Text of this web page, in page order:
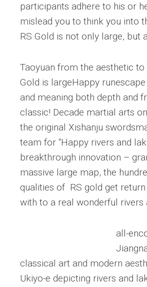
participants adhere to his or
mislead you to think you into
RS Gold is not only large, but
Taoyuan from the aesthetic
Gold is largeHappy
and meaning both depth and
classic! Decade martial arts
the original Xishanju
team for “Happy rivers and
breakthrough innovation –
massive large map, the
qualities of RS gold get
with to a real wonderful rivers
all-
classical art and modern
Ukiyo-e depicting rivers and